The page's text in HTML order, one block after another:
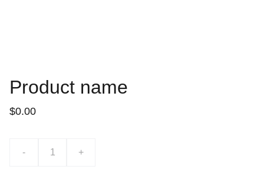
Product name
$0.00
- +